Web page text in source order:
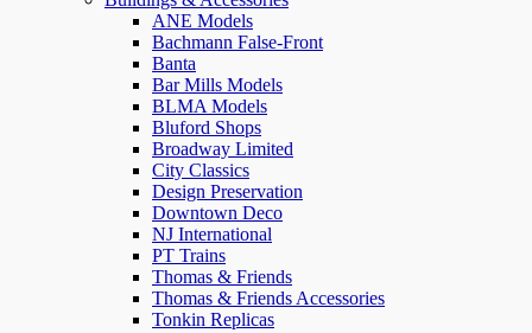
ANE Models
Bachmann False-Front
Banta
Bar Mills Models
BLMA Models
Bluford Shops
Broadway Limited
City Classics
Design Preservation
Downtown Deco
NJ International
PT Trains
Thomas & Friends
Thomas & Friends Accessories
Tonkin Replicas